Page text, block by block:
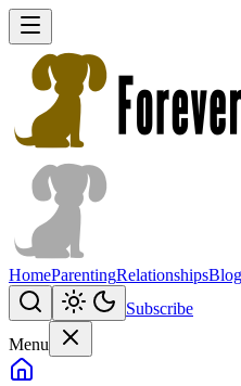
HomeParentingRelationshipsBlog
Subscribe
Menu